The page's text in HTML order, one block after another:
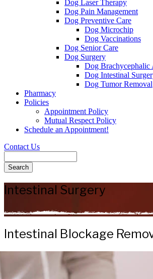
Dog Laser Therapy
Dog Pain Management
Dog Preventive Care
Dog Microchip
Dog Vaccinations
Dog Senior Care
Dog Surgery
Dog
Dog Intestinal
Dog Tumor Removal
Pharmacy
Policies
Appointment Policy
Mutual Respect Policy
Schedule an Appointment!
Contact Us
Intestinal Surgery
Intestinal Blockage